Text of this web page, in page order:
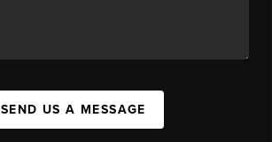
SEND US A MESSAGE